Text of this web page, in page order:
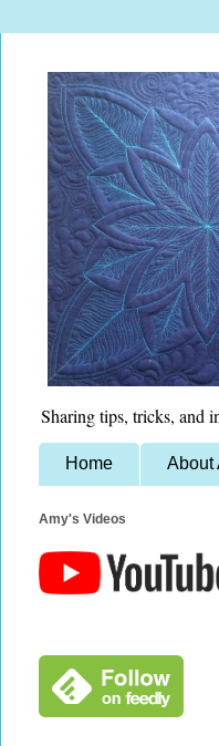
Sharing tips, tricks, and
Home About
Amy's Videos